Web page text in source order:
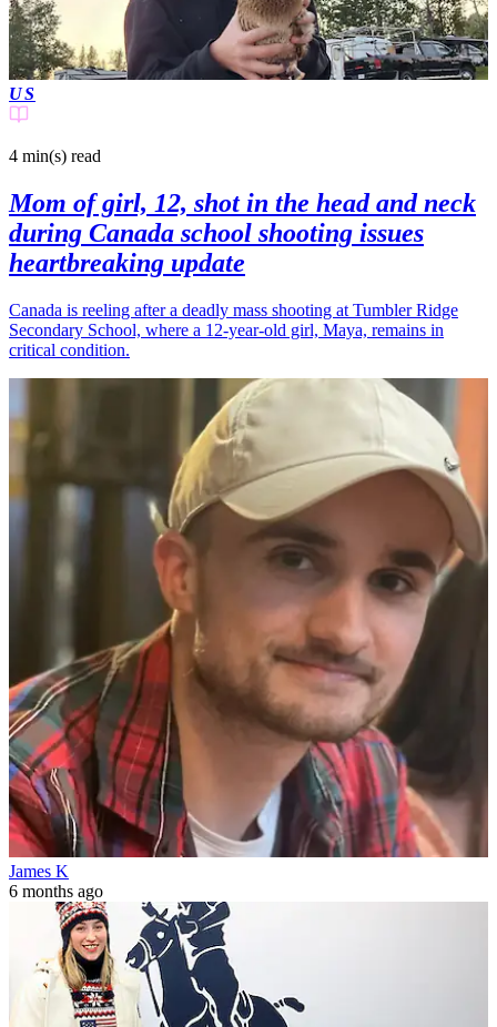
US
4 min(s) read
Mom of girl, 12, shot in the head and neck
during Canada school shooting issues
heartbreaking update
Canada is reeling after a deadly mass shooting at Tumbler Ridge
Secondary School, where a 12-year-old girl, Maya, remains in
critical condition.
James K
6 months ago